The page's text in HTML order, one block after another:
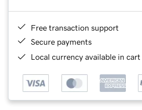
Free transaction support
Secure payments
Local currency available in